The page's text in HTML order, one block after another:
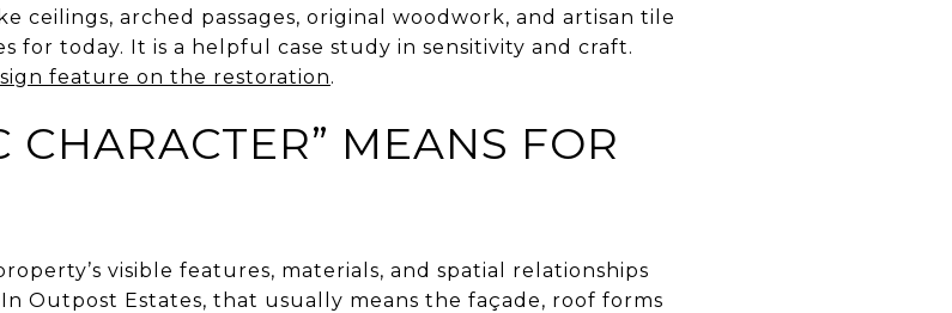
ceilings, arched passages, original woodwork, and artisan tile
for today. It is a helpful case study in sensitivity and craft.
feature on the restoration.
CHARACTER” MEANS FOR
visible features, materials, and spatial relationships
Outpost Estates, that usually means the façade, roof forms